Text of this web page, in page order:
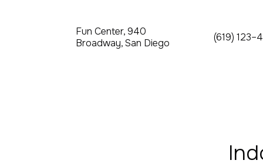
Fun Center, 940
Broadway, San Diego
(619)